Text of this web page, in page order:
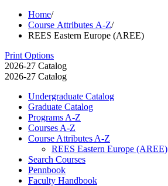
Home/
Course Attributes A-Z/
REES Eastern Europe (AREE)
Print Options
2026-27 Catalog
2026-27 Catalog
Undergraduate Catalog
Graduate Catalog
Programs A-​Z
Courses A-​Z
Course Attributes A-​Z
REES Eastern Europe (AREE)
Search Courses
Pennbook
Faculty Handbook